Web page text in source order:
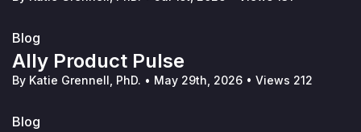
Blog
Ally Product Pulse
By Katie Grennell, PhD. • May 29th, 2026 • Views 212
Blog